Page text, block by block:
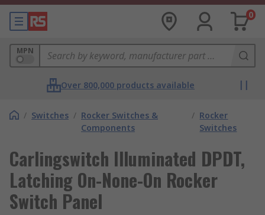
0
MPN
Over 800,000 products available
/ Switches / Rocker Switches &
Components
/ Rocker
Switches
Carlingswitch Illuminated DPDT,
Latching On-None-On Rocker
Switch Panel